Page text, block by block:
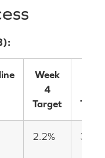
Week
4
Target
2.2% 3.5%